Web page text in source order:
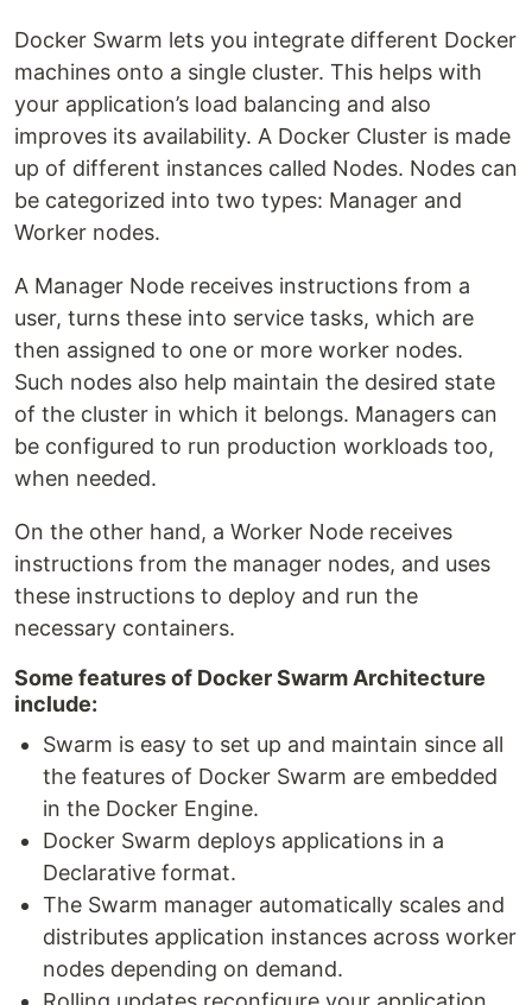
Docker Swarm lets you integrate different Docker
machines onto a single cluster. This helps with
your application’s load balancing and also
improves its availability. A Docker Cluster is made
up of different instances called Nodes. Nodes can
be categorized into two types: Manager and
Worker nodes.
A Manager Node receives instructions from a
user, turns these into service tasks, which are
then assigned to one or more worker nodes.
Such nodes also help maintain the desired state
of the cluster in which it belongs. Managers can
be configured to run production workloads too,
when needed.
On the other hand, a Worker Node receives
instructions from the manager nodes, and uses
these instructions to deploy and run the
necessary containers.
Some features of Docker Swarm Architecture
include:
Swarm is easy to set up and maintain since all
the features of Docker Swarm are embedded
in the Docker Engine.
Docker Swarm deploys applications in a
Declarative format.
The Swarm manager automatically scales and
distributes application instances across worker
nodes depending on demand.